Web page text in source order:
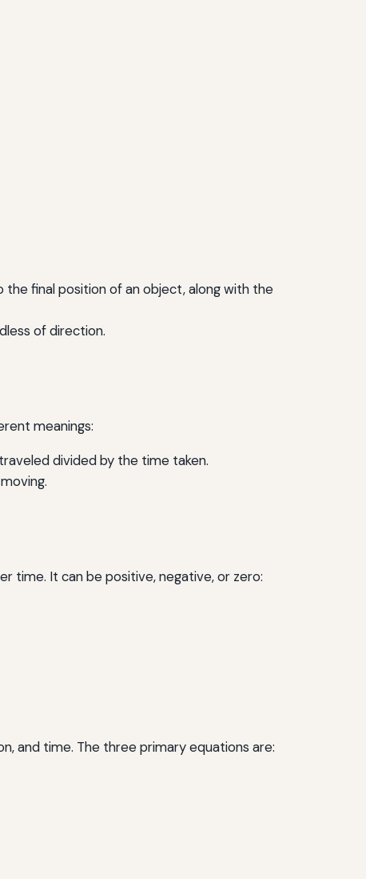
final position of an object, along with the
of direction.
meanings:
divided by the time taken.
time. It can be positive, negative, or zero:
and time. The three primary equations are: